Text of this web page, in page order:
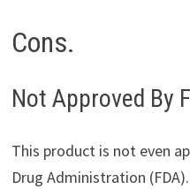
Cons.
Not Approved By
This product is not even
Drug Administration